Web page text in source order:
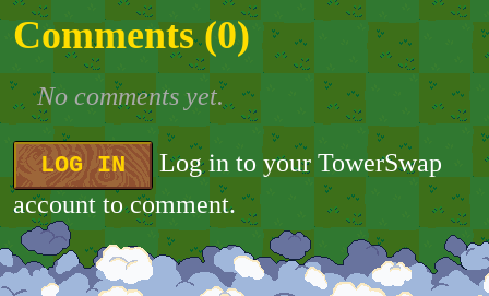
Comments (0)
No comments yet.
LOG IN
Log in to your TowerSwap
account to comment.